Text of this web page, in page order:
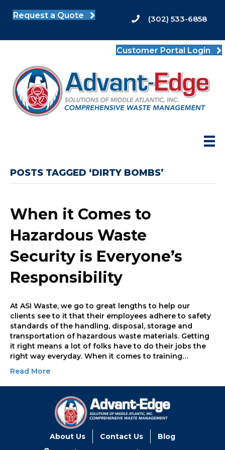
Request a Quote (302) 533-6858
Customer Portal Login
POSTS TAGGED ‘DIRTY BOMBS’
When it Comes to
Hazardous Waste
Security is Everyone’s
Responsibility
At ASI Waste, we go to great lengths to help our
clients see to it that their employees adhere to safety
standards of the handling, disposal, storage and
transportation of hazardous waste materials. Getting
it right means a lot of folks have to do their jobs the
right way everyday. When it comes to training…
Read More
About Us Contact Us Blog